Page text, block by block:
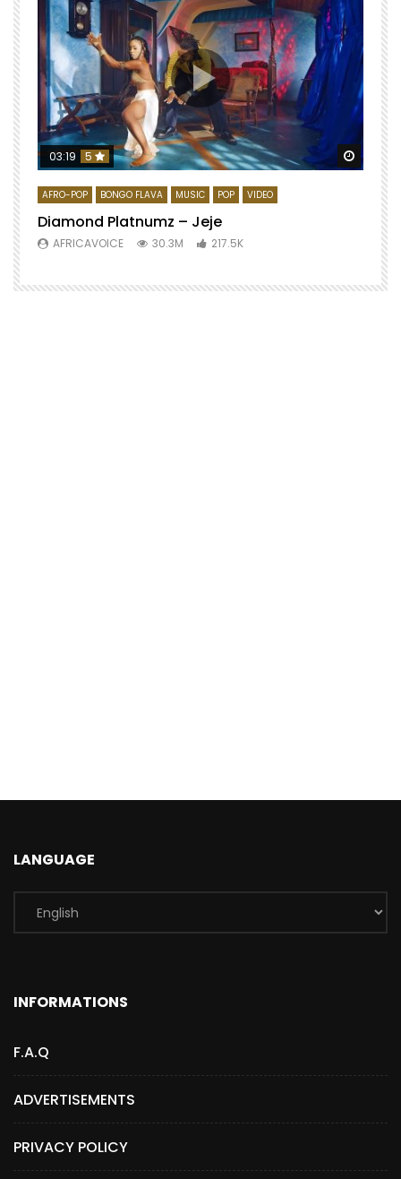
Watch
03:19 5
AFRO-POP BONGO FLAVA MUSIC POP VIDEO
Diamond Platnumz – Jeje
AFRICAVOICE 30.3M 217.5K
LANGUAGE
INFORMATIONS
F.A.Q
ADVERTISEMENTS
PRIVACY POLICY